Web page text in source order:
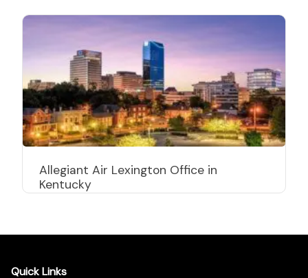
Allegiant Air Lexington Office in
Kentucky
Quick Links